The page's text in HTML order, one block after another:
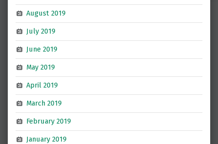
August 2019
July 2019
June 2019
May 2019
April 2019
March 2019
February 2019
January 2019